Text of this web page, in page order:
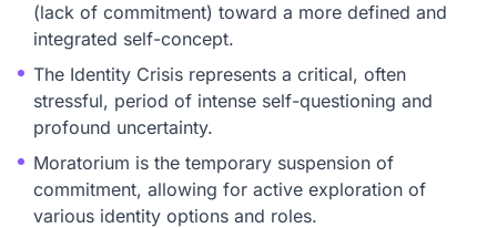
(lack of commitment) toward a more defined and
integrated self-concept.
The Identity Crisis represents a critical, often
stressful, period of intense self-questioning and
profound uncertainty.
Moratorium is the temporary suspension of
commitment, allowing for active exploration of
various identity options and roles.